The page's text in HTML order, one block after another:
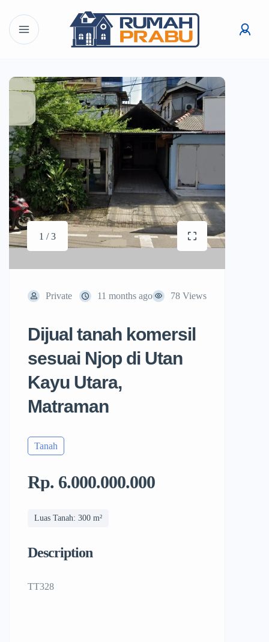
1 / 3
Private 11 months ago 78 Views
Dijual tanah komersil
sesuai Njop di Utan
Kayu Utara,
Matraman
Tanah
Rp. 6.000.000.000
Luas Tanah: 300 m²
Description
TT328